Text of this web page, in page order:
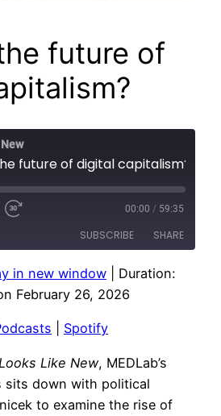
future of
future of digital capitalism?
00:00 / 59:35
SUBSCRIBE SHARE
in new window
Duration:
February 26, 2026
Spotify
Looks Like New, MEDLab’s
sits down with political
to examine the rise of